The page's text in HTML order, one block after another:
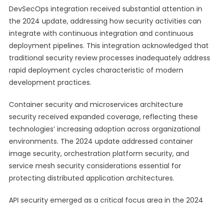
DevSecOps integration received substantial attention in
the 2024 update, addressing how security activities can
integrate with continuous integration and continuous
deployment pipelines. This integration acknowledged that
traditional security review processes inadequately address
rapid deployment cycles characteristic of modern
development practices.
Container security and microservices architecture
security received expanded coverage, reflecting these
technologies’ increasing adoption across organizational
environments. The 2024 update addressed container
image security, orchestration platform security, and
service mesh security considerations essential for
protecting distributed application architectures.
API security emerged as a critical focus area in the 2024